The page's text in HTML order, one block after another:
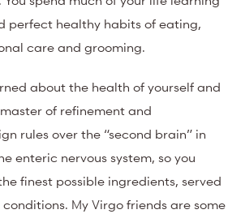
perfect healthy habits of eating,
care and grooming.
about the health of yourself and
of refinement and
rules over the “second brain” in
enteric nervous system, so you
finest possible ingredients, served
My Virgo friends are some